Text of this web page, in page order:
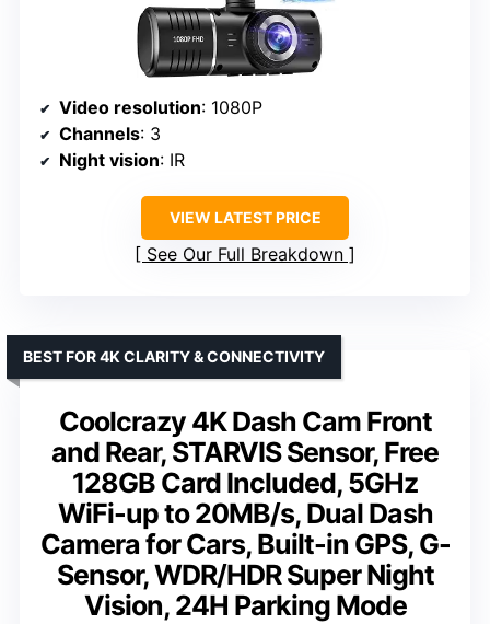
Video resolution: 1080P
Channels: 3
Night vision: IR
VIEW LATEST PRICE
See Our Full Breakdown
Coolcrazy 4K Dash Cam Front
and Rear, STARVIS Sensor, Free
128GB Card Included, 5GHz
WiFi-up to 20MB/s, Dual Dash
Camera for Cars, Built-in GPS, G-
Sensor, WDR/HDR Super Night
Vision, 24H Parking Mode
BEST FOR 4K CLARITY & CONNECTIVITY